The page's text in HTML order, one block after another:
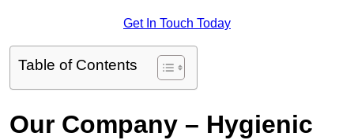
Get In Touch Today
Table of Contents
Our Company – Hygienic